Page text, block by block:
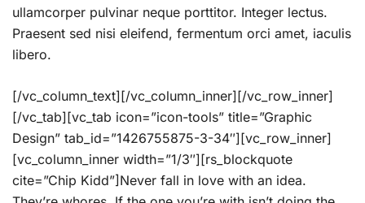
ullamcorper pulvinar neque porttitor. Integer lectus.
Praesent sed nisi eleifend, fermentum orci amet, iaculis
libero.
[/vc_column_text][/vc_column_inner][/vc_row_inner]
[/vc_tab][vc_tab icon=”icon-tools” title=”Graphic
Design” tab_id=”1426755875-3-34″][vc_row_inner]
[vc_column_inner width=”1/3″][rs_blockquote
cite=”Chip Kidd”]Never fall in love with an idea.